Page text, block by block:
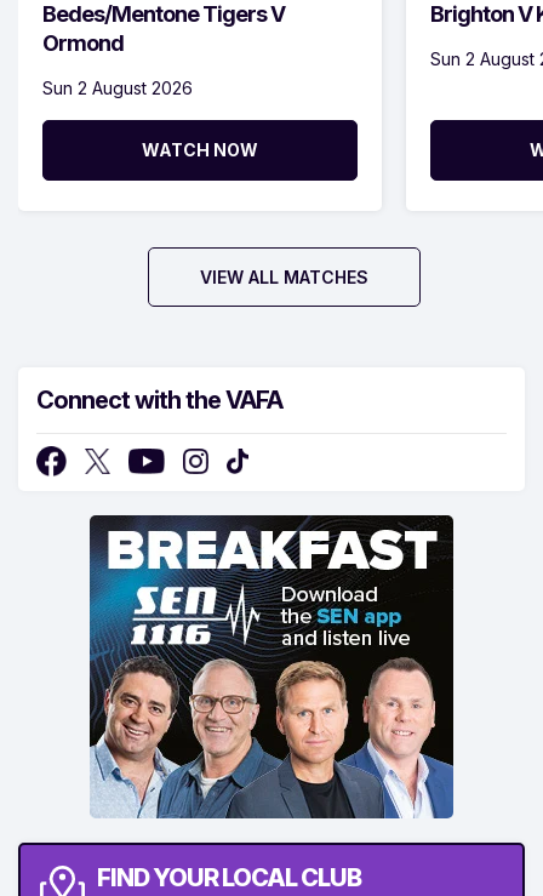
Bedes/Mentone Tigers V
Ormond
Sun 2 August 2026
WATCH NOW
Brighton V
Sun 2 August
VIEW ALL MATCHES
Connect with the VAFA
FIND YOUR LOCAL CLUB